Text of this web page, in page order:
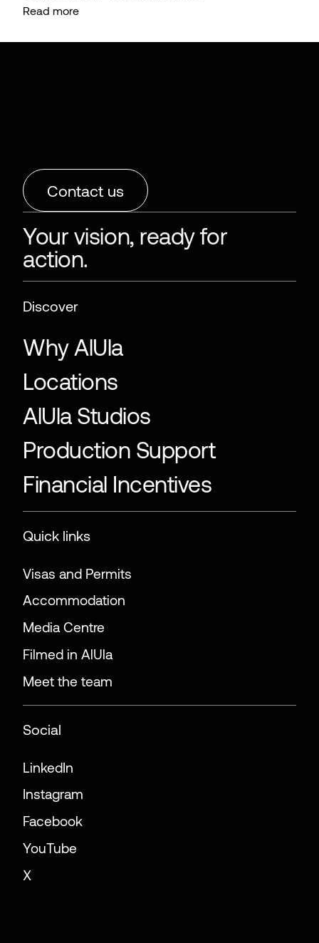
Read more
Your vision, ready for
action.
Contact us
Discover
Why AlUla
Locations
AlUla Studios
Production Support
Financial Incentives
Quick links
Visas and Permits
Accommodation
Media Centre
Filmed in AlUla
Meet the team
Social
LinkedIn
Instagram
Facebook
YouTube
X